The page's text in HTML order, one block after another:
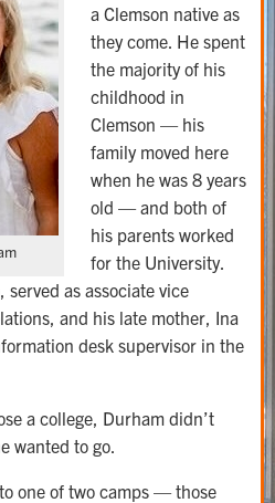
a Clemson native as
they come. He spent
the majority of his
childhood in
Clemson — his
family moved here
when he was 8 years
old — and both of
his parents worked
for the University.
as associate vice
and his late mother, Ina
desk supervisor in the
a college, Durham didn’t
wanted to go.
one of two camps — those